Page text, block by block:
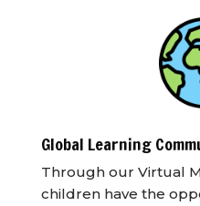
Global Learning
Through our Virtual
children have the